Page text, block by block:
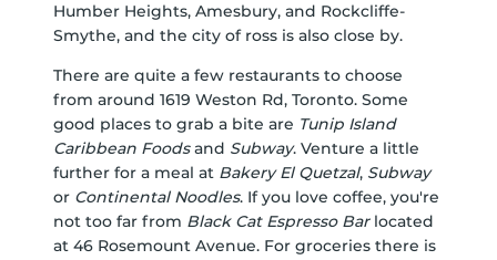
Humber Heights, Amesbury, and Rockcliffe-
Smythe, and the city of ross is also close by.
There are quite a few restaurants to choose
from around 1619 Weston Rd, Toronto. Some
good places to grab a bite are Tunip Island
Caribbean Foodsand Subway. Venture a little
further for a meal at Bakery El Quetzal, Subway
or Continental Noodles. If you love coffee, you're
not too far from Black Cat Espresso Barlocated
at 46 Rosemount Avenue. For groceries there is